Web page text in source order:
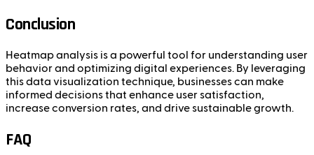
Conclusion
Heatmap analysis is a powerful tool for understanding user
behavior and optimizing digital experiences. By leveraging
this data visualization technique, businesses can make
informed decisions that enhance user satisfaction,
increase conversion rates, and drive sustainable growth.
FAQ